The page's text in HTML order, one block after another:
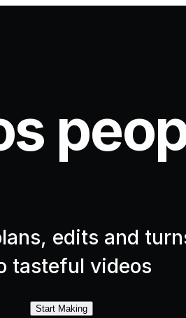
edits and
tasteful videos
Start Making